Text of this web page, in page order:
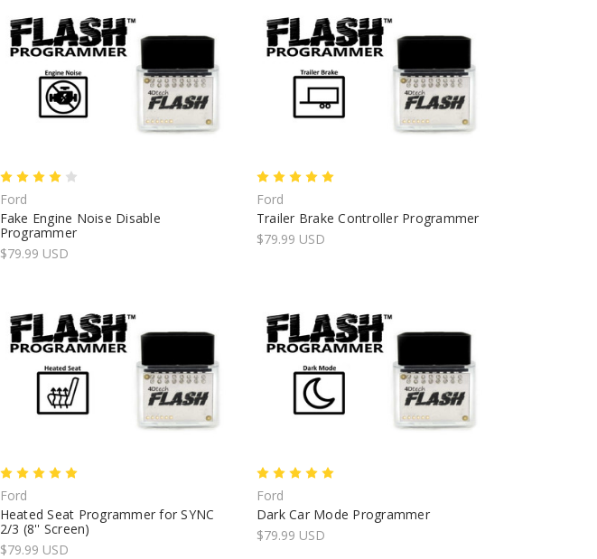
Ford
Fake Engine Noise Disable
Programmer
$79.99 USD
Ford
Trailer Brake Controller Programmer
$79.99 USD
Ford
Heated Seat Programmer for SYNC
2/3 (8'' Screen)
$79.99 USD
Ford
Dark Car Mode Programmer
$79.99 USD